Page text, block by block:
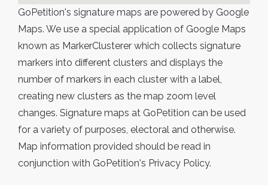
GoPetition's signature maps are powered by Google
Maps. We use a special application of Google Maps
known as MarkerClusterer which collects signature
markers into different clusters and displays the
number of markers in each cluster with a label,
creating new clusters as the map zoom level
changes. Signature maps at GoPetition can be used
for a variety of purposes, electoral and otherwise.
Map information provided should be read in
conjunction with GoPetition's Privacy Policy.